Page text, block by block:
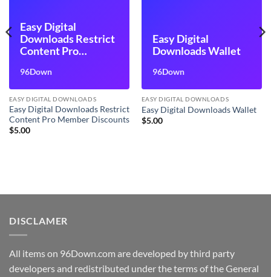
Easy Digital
Downloads Restrict
Content Pro
96Down
EASY DIGITAL DOWNLOADS
Easy Digital Downloads Restrict
Content Pro Member Discounts
$5.00
Easy Digital
Downloads Wallet
96Down
EASY DIGITAL DOWNLOADS
Easy Digital Downloads Wallet
$5.00
DISCLAMER
All items on 96Down.com are developed by third party
developers and redistributed under the terms of the General